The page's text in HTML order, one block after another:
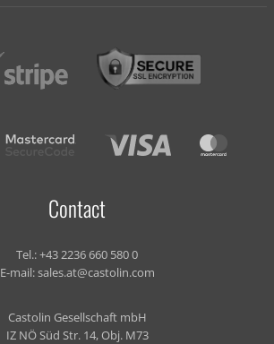
Contact
Tel.:+43 2236 660 580 0
E-mail:sales.at@castolin.com
Castolin Gesellschaft mbH
IZ NÖ Süd Str. 14, Obj. M73